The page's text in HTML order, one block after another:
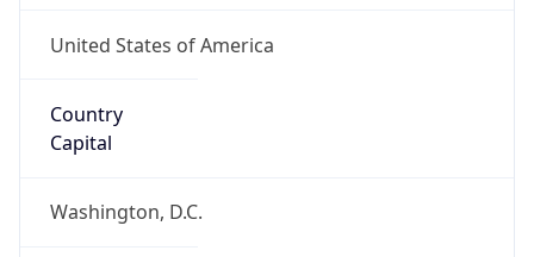
United States of America
Country
Capital
Washington, D.C.